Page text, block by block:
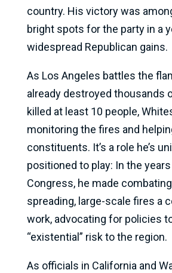
country. His victory was
bright spots for the party in a
widespread Republican gains.
As Los Angeles battles the
already destroyed thousands
killed at least 10 people,
monitoring the fires and
constituents. It’s a role he’s
positioned to play: In the
Congress, he made
spreading, large-scale fires a
work, advocating for policies
“existential” risk to the region.
As officials in California and